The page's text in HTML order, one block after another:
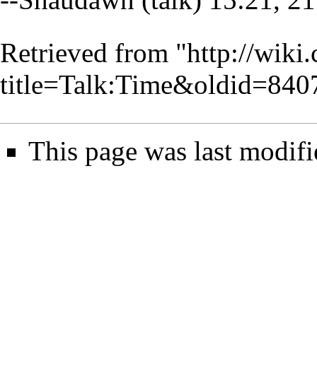
Retrieved from "http://
This page was last